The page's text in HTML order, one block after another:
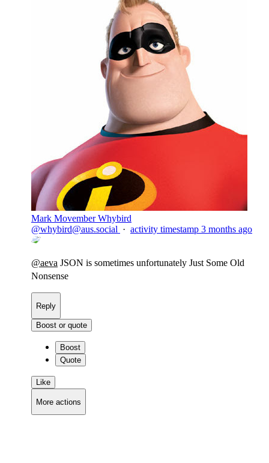
Mark Movember Whybird
@whybird@aus.social · activity timestamp 3 months ago
@aeva JSON is sometimes unfortunately Just Some Old
Nonsense
Reply
Boost or quote
Boost
Quote
Like
More actions